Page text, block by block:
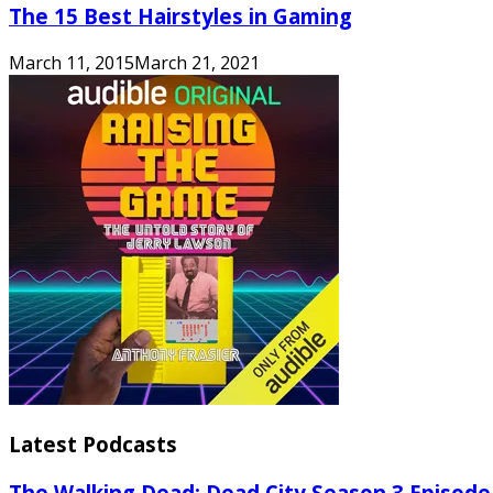
The 15 Best Hairstyles in Gaming
March 11, 2015March 21, 2021
Latest Podcasts